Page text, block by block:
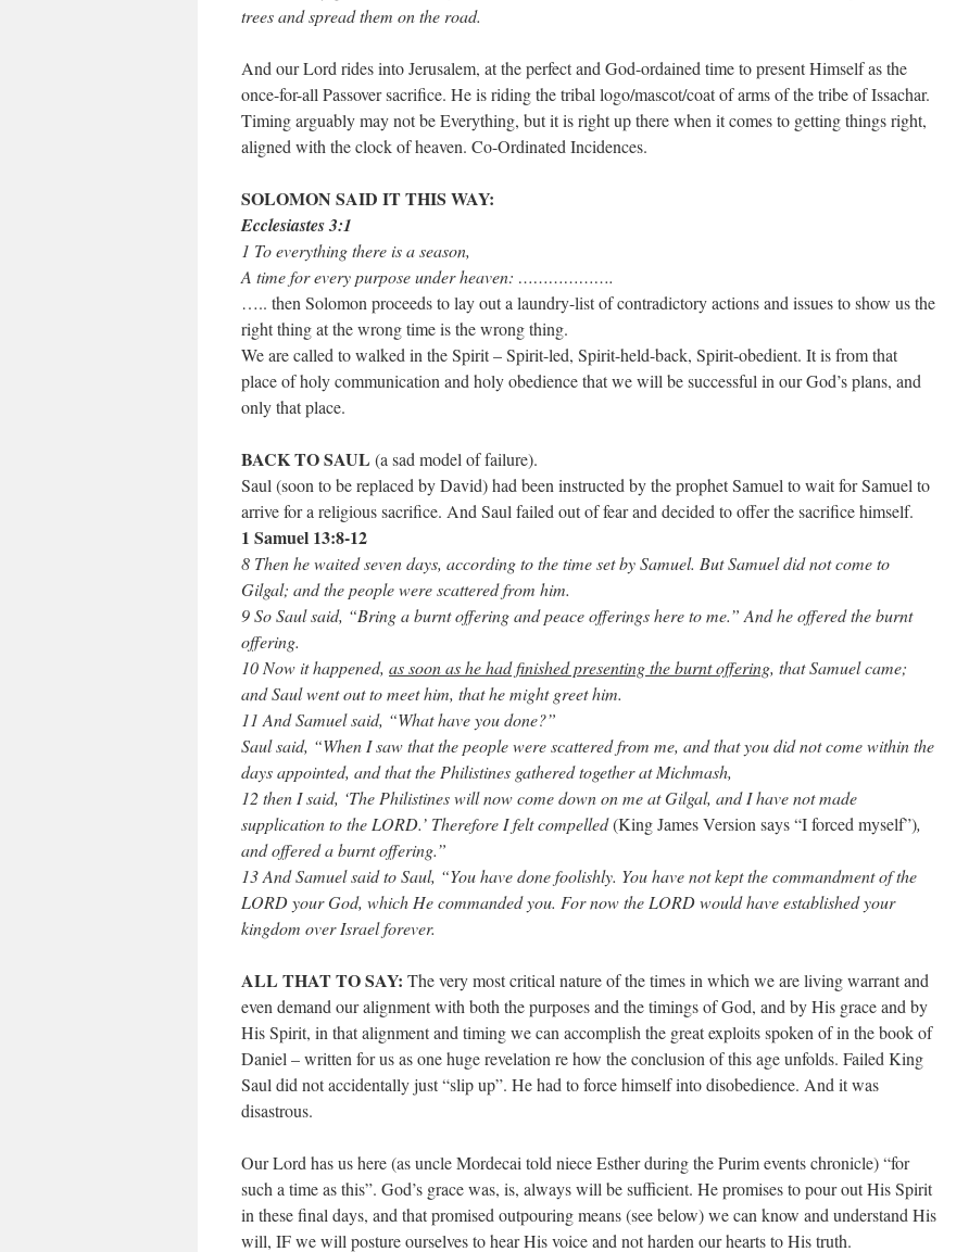
trees and spread them on the road.
And our Lord rides into Jerusalem, at the perfect and God-ordained time to present Himself as the
once-for-all Passover sacrifice. He is riding the tribal logo/mascot/coat of arms of the tribe of Issachar.
Timing arguably may not be Everything, but it is right up there when it comes to getting things right,
aligned with the clock of heaven. Co-Ordinated Incidences.
SOLOMON SAID IT THIS WAY:
Ecclesiastes 3:1
1 To everything there is a season,
A time for every purpose under heaven: ……………….
….. then Solomon proceeds to lay out a laundry-list of contradictory actions and issues to show us the
right thing at the wrong time is the wrong thing.
We are called to walked in the Spirit – Spirit-led, Spirit-held-back, Spirit-obedient. It is from that
place of holy communication and holy obedience that we will be successful in our God’s plans, and
only that place.
BACK TO SAUL (a sad model of failure).
Saul (soon to be replaced by David) had been instructed by the prophet Samuel to wait for Samuel to
arrive for a religious sacrifice. And Saul failed out of fear and decided to offer the sacrifice himself.
1 Samuel 13:8-12
8 Then he waited seven days, according to the time set by Samuel. But Samuel did not come to
Gilgal; and the people were scattered from him.
9 So Saul said, “Bring a burnt offering and peace offerings here to me.” And he offered the burnt
offering.
10 Now it happened, as soon as he had finished presenting the burnt offering, that Samuel came;
and Saul went out to meet him, that he might greet him.
11 And Samuel said, “What have you done?”
Saul said, “When I saw that the people were scattered from me, and that you did not come within the
days appointed, and that the Philistines gathered together at Michmash,
12 then I said, ‘The Philistines will now come down on me at Gilgal, and I have not made
supplication to the LORD.’ Therefore I felt compelled(King James Version says “I forced myself”),
and offered a burnt offering.”
13 And Samuel said to Saul, “You have done foolishly. You have not kept the commandment of the
LORD your God, which He commanded you. For now the LORD would have established your
kingdom over Israel forever.
ALL THAT TO SAY: The very most critical nature of the times in which we are living warrant and
even demand our alignment with both the purposes and the timings of God, and by His grace and by
His Spirit, in that alignment and timing we can accomplish the great exploits spoken of in the book of
Daniel – written for us as one huge revelation re how the conclusion of this age unfolds. Failed King
Saul did not accidentally just “slip up”. He had to force himself into disobedience. And it was
disastrous.
Our Lord has us here (as uncle Mordecai told niece Esther during the Purim events chronicle) “for
such a time as this”. God’s grace was, is, always will be sufficient. He promises to pour out His Spirit
in these final days, and that promised outpouring means (see below) we can know and understand His
will, IF we will posture ourselves to hear His voice and not harden our hearts to His truth.